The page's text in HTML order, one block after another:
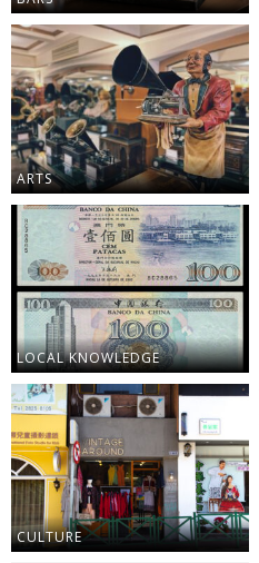
ARTS
LOCAL KNOWLEDGE
CULTURE